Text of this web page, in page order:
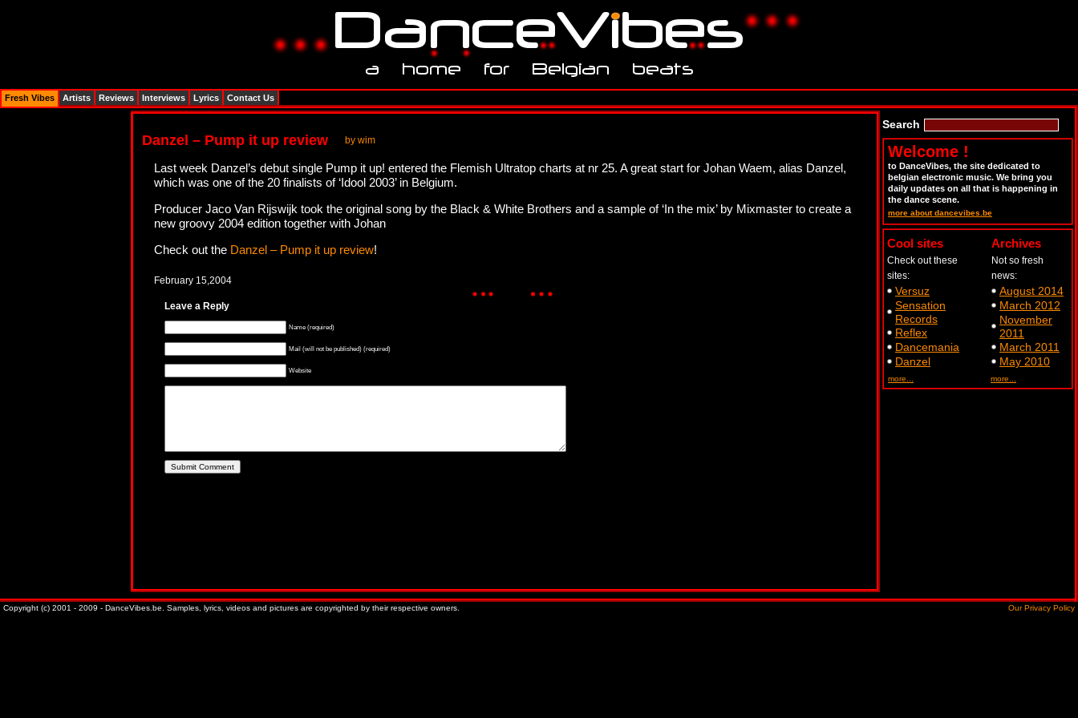
Danzel – Pump it up review by wim
Last week Danzel’s debut single Pump it up! entered the Flemish Ultratop charts at nr 25. A great start for Johan Waem, alias Danzel,
which was one of the 20 finalists of ‘Idool 2003’ in Belgium.
Producer Jaco Van Rijswijk took the original song by the Black & White Brothers and a sample of ‘In the mix’ by Mixmaster to create a
new groovy 2004 edition together with Johan
Check out the Danzel – Pump it up review!
February 15,2004
Leave a Reply
Name (required)
Mail (will not be published) (required)
Website
Search
Welcome !
to DanceVibes, the site dedicated to
belgian electronic music. We bring you
daily updates on all that is happening in
the dance scene.
more about dancevibes.be
Cool sites
Check out these
sites:
Versuz
Sensation
Records
Reflex
Dancemania
Danzel
more...
Archives
Not so fresh
news:
August 2014
March 2012
November
2011
March 2011
May 2010
more...
Fresh Vibes Artists Reviews Interviews Lyrics Contact Us
Copyright (c) 2001 - 2009 - DanceVibes.be. Samples, lyrics, videos and pictures are copyrighted by their respective owners. Our Privacy Policy